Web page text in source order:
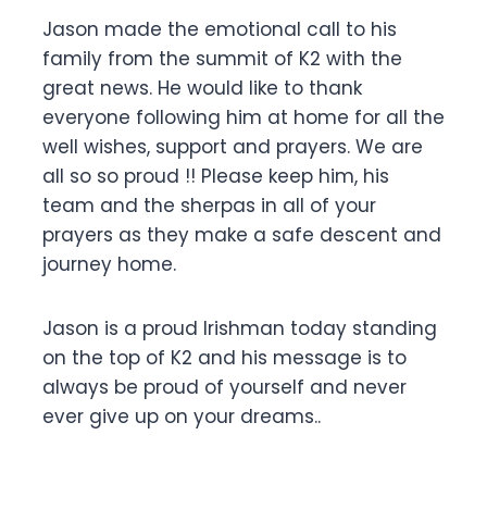
Jason made the emotional call to his
family from the summit of K2 with the
great news. He would like to thank
everyone following him at home for all the
well wishes, support and prayers. We are
all so so proud !! Please keep him, his
team and the sherpas in all of your
prayers as they make a safe descent and
journey home.
Jason is a proud Irishman today standing
on the top of K2 and his message is to
always be proud of yourself and never
ever give up on your dreams..